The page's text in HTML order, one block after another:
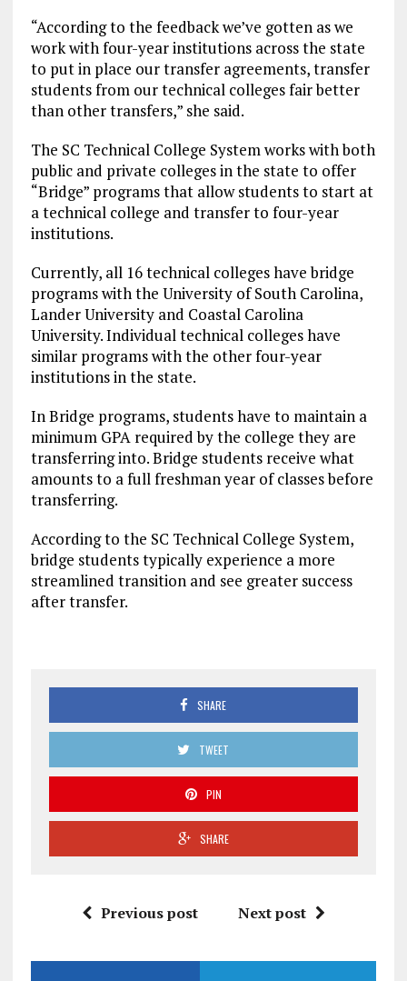
“According to the feedback we’ve gotten as we
work with four-year institutions across the state
to put in place our transfer agreements, transfer
students from our technical colleges fair better
than other transfers,” she said.
The SC Technical College System works with both
public and private colleges in the state to offer
“Bridge” programs that allow students to start at
a technical college and transfer to four-year
institutions.
Currently, all 16 technical colleges have bridge
programs with the University of South Carolina,
Lander University and Coastal Carolina
University. Individual technical colleges have
similar programs with the other four-year
institutions in the state.
In Bridge programs, students have to maintain a
minimum GPA required by the college they are
transferring into. Bridge students receive what
amounts to a full freshman year of classes before
transferring.
According to the SC Technical College System,
bridge students typically experience a more
streamlined transition and see greater success
after transfer.
SHARE
TWEET
PIN
SHARE
Previous post Next post